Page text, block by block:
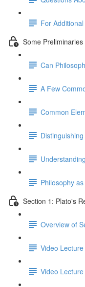
For
Some
Can
A Few
Common
Philosophy
Section 1: Plato's
Overview of
Video
Video